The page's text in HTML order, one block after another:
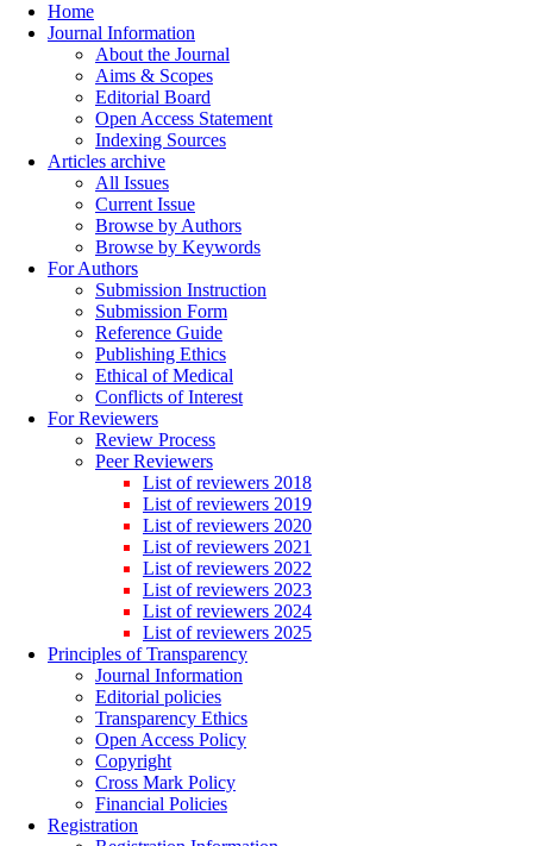
Home
Journal Information
About the Journal
Aims & Scopes
Editorial Board
Open Access Statement
Indexing Sources
Articles archive
All Issues
Current Issue
Browse by Authors
Browse by Keywords
For Authors
Submission Instruction
Submission Form
Reference Guide
Publishing Ethics
Ethical of Medical
Conflicts of Interest
For Reviewers
Review Process
Peer Reviewers
List of reviewers 2018
List of reviewers 2019
List of reviewers 2020
List of reviewers 2021
List of reviewers 2022
List of reviewers 2023
List of reviewers 2024
List of reviewers 2025
Principles of Transparency
Journal Information
Editorial policies
Transparency Ethics
Open Access Policy
Copyright
Cross Mark Policy
Financial Policies
Registration